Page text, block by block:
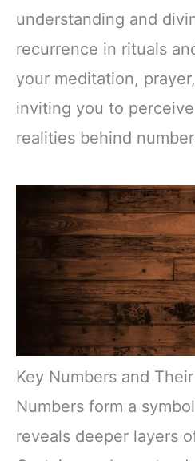
understanding and
recurrence in rituals
your meditation,
inviting you to
realities behind
Key Numbers and
Numbers form a
reveals deeper layers